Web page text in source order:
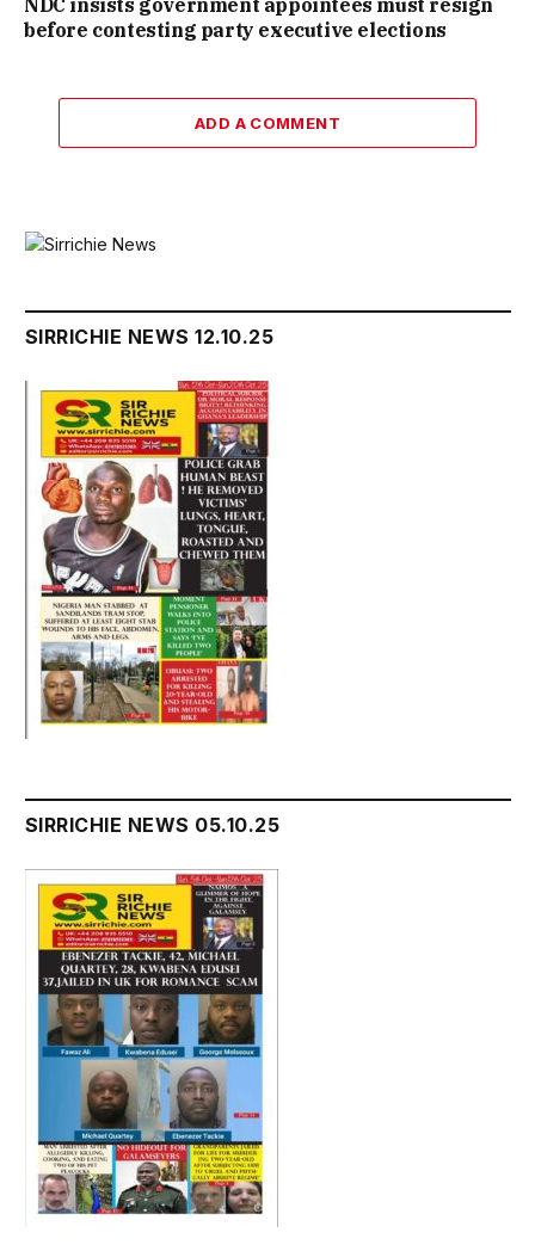
before contesting party executive elections
ADD A COMMENT
SIRRICHIE NEWS 12.10.25
SIRRICHIE NEWS 05.10.25